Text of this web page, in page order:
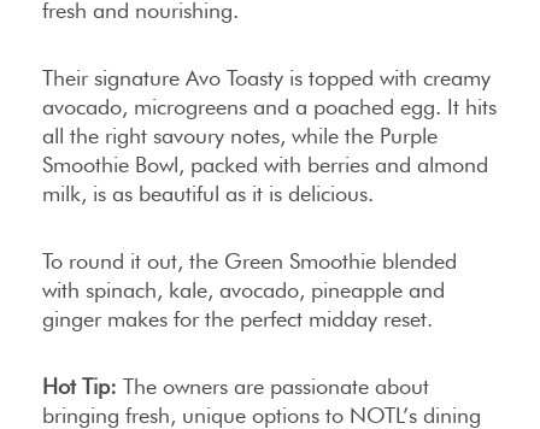
fresh and nourishing.
Their signature Avo Toasty is topped with creamy
avocado, microgreens and a poached egg. It hits
all the right savoury notes, while the Purple
Smoothie Bowl, packed with berries and almond
milk, is as beautiful as it is delicious.
To round it out, the Green Smoothie blended
with spinach, kale, avocado, pineapple and
ginger makes for the perfect midday reset.
Hot Tip: The owners are passionate about
bringing fresh, unique options to NOTL’s dining